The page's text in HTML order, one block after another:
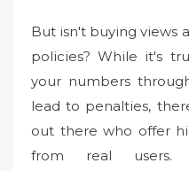
But isn't buying views
policies? While it's
your numbers
lead to penalties,
out there who offer
from real users.